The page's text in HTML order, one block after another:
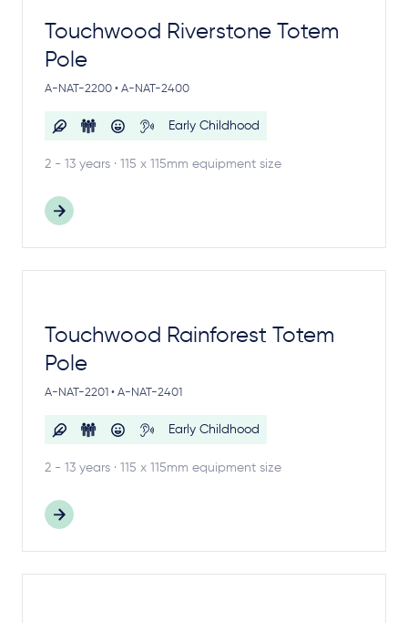
Touchwood Riverstone Totem
Pole
A-NAT-2200 • A-NAT-2400
Early Childhood
2 - 13 years · 115 x 115mm equipment size
Touchwood Rainforest Totem
Pole
A-NAT-2201 • A-NAT-2401
Early Childhood
2 - 13 years · 115 x 115mm equipment size